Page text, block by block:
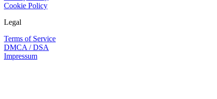
Cookie Policy
Legal
Terms of Service
DMCA / DSA
Impressum